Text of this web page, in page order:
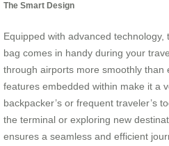
The Smart Design
Equipped with advanced technology,
bag comes in handy during your
through airports more smoothly than
features embedded within make it a
backpacker’s or frequent traveler’s
the terminal or exploring new
ensures a seamless and efficient